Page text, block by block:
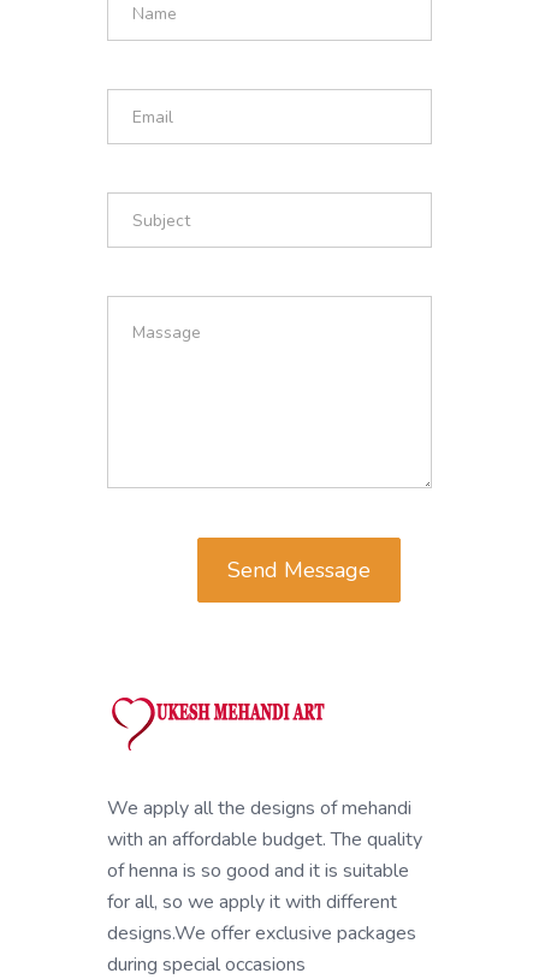
Send Message
We apply all the designs of mehandi
with an affordable budget. The quality
of henna is so good and it is suitable
for all, so we apply it with different
designs.We offer exclusive packages
during special occasions